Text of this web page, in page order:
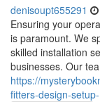
denisoupt655291
Ensuring your
is paramount. We
skilled installation
businesses. Our
https://
fitters-design-